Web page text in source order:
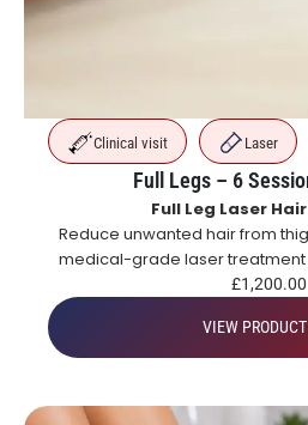
Clinical visit Laser
Full Legs – 6
Full Leg Laser
Reduce unwanted hair from
medical-grade laser treatment
long-lasting hair
£1,200.00
VIEW PRODUCT